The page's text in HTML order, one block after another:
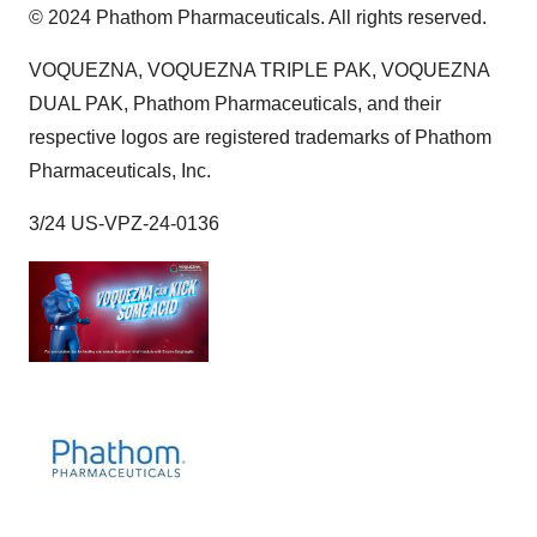
© 2024 Phathom Pharmaceuticals. All rights reserved.
VOQUEZNA, VOQUEZNA TRIPLE PAK, VOQUEZNA
DUAL PAK, Phathom Pharmaceuticals, and their
respective logos are registered trademarks of Phathom
Pharmaceuticals, Inc.
3/24 US-VPZ-24-0136